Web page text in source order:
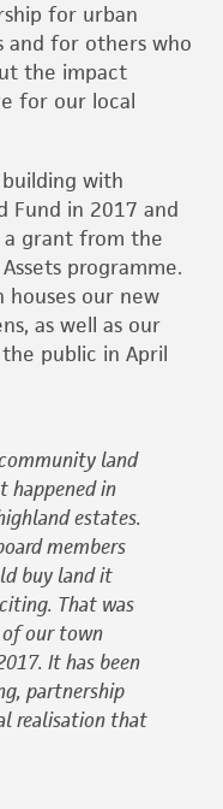
for urban
and for others who
the impact
for our local
with
Fund in 2017 and
grant from the
programme.
houses our new
as well as our
public in April
land
happened in
estates.
members
buy land it
That was
our town
It has been
partnership
realisation that